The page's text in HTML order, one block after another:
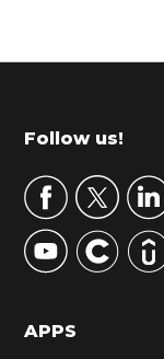
r
m
r
y
S
d
Footer
Follow us!
APPS